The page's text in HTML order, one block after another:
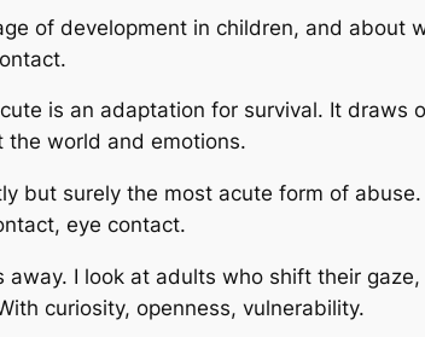
of development in children, and about
is an adaptation for survival. It
the world and emotions.
but surely the most acute form of
eye contact.
away. I look at adults who shift their
curiosity, openness, vulnerability.